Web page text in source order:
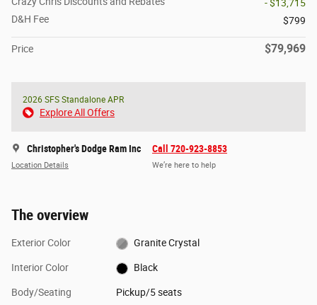
- $13,715
D&H Fee
$799
Price $79,969
2026 SFS Standalone APR
Explore All Offers
Christopher's Dodge Ram Inc
Location Details
Call 720-923-8853
We’re here to help
The overview
Exterior Color Granite Crystal
Interior Color Black
Body/Seating Pickup/5 seats